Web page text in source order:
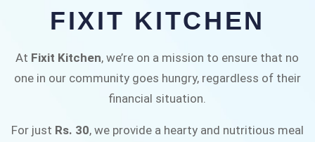
Ever Restaurant for Middle Class People Help
FIXIT KITCHEN
At Fixit Kitchen, we’re on a mission to ensure that no
one in our community goes hungry, regardless of their
financial situation.
For just Rs. 30, we provide a hearty and nutritious meal